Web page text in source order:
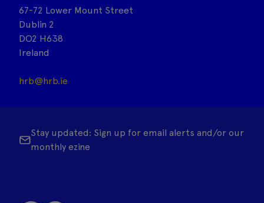
67-72 Lower Mount Street
Dublin 2
DO2 H638
Ireland
hrb@hrb.ie
Stay updated: Sign up for email alerts and/or our
monthly ezine